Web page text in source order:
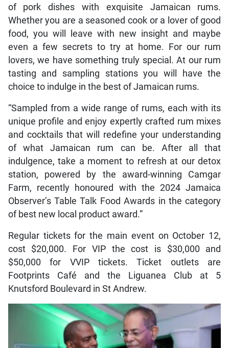
of pork dishes with exquisite Jamaican rums.
Whether you are a seasoned cook or a lover of good
food, you will leave with new insight and maybe
even a few secrets to try at home. For our rum
lovers, we have something truly special. At our rum
tasting and sampling stations you will have the
choice to indulge in the best of Jamaican rums.
“Sampled from a wide range of rums, each with its
unique profile and enjoy expertly crafted rum mixes
and cocktails that will redefine your understanding
of what Jamaican rum can be. After all that
indulgence, take a moment to refresh at our detox
station, powered by the award-winning Camgar
Farm, recently honoured with the 2024 Jamaica
Observer’s Table Talk Food Awards in the category
of best new local product award.”
Regular tickets for the main event on October 12,
cost $20,000. For VIP the cost is $30,000 and
$50,000 for VVIP tickets. Ticket outlets are
Footprints Café and the Liguanea Club at 5
Knutsford Boulevard in St Andrew.